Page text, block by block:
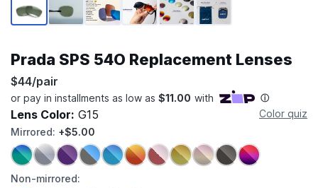
Prada SPS 54O Replacement Lenses
$44/pair
Lens Color: G15
Color quiz
Mirrored: +$5.00
Non-mirrored: